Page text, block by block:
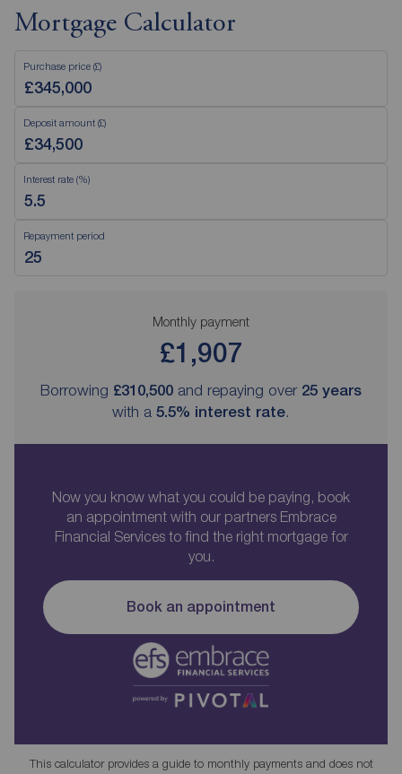
Mortgage Calculator
Purchase price (£)
Deposit amount (£)
Interest rate (%)
Repayment period
Monthly payment
£1,907
Borrowing £310,500 and repaying over 25 years
with a 5.5% interest rate.
Now you know what you could be paying, book
an appointment with our partners Embrace
Financial Services to find the right mortgage for
you.
Book an appointment
This calculator provides a guide to monthly payments and does not